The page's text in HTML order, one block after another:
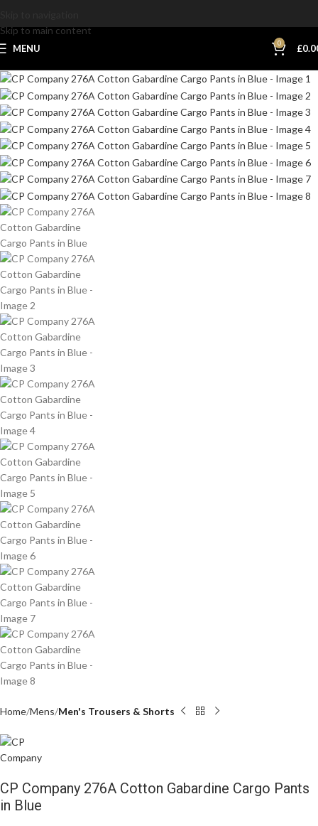
Skip to main content
MENU 0 £
Home Mens Men's Trousers & Shorts
CP Company 276A Cotton Gabardine Cargo Pants
in Blue